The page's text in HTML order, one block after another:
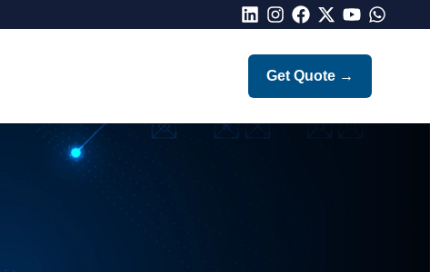
LinkedIn
Instagram
Facebook
X Youtube
Get Quote →